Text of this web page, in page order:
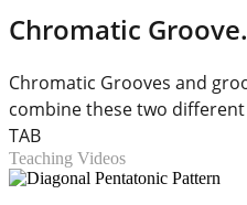
Chromatic
Chromatic Grooves and
combine these two
TAB
Teaching Videos